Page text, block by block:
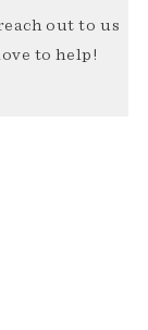
out to us
to help!